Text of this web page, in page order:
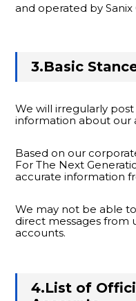
and operated by Sanix
3.Basic
We will irregularly
information about our
Based on our
For The Next
accurate information
We may not be able
direct messages from
accounts.
4.List of